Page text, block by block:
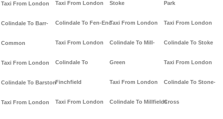
Taxi From London
Colindale To Barr-
Common
Taxi From London
Colindale To Barston
Taxi From London
Taxi From London
Colindale To Fen-End
Taxi From London
Colindale To
Finchfield
Taxi From London
Stoke
Taxi From London
Colindale To Mill-
Green
Taxi From London
Colindale To Millfields
Park
Taxi From London
Colindale To Stoke
Taxi From London
Colindale To Stone-
Cross